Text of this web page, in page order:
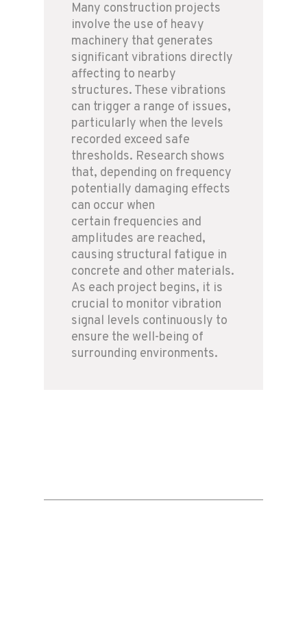
Many construction projects
involve the use of heavy
machinery that generates
significant vibrations directly
affecting to nearby
structures. These vibrations
can trigger a range of issues,
particularly when the levels
recorded exceed safe
thresholds. Research shows
that, depending on frequency
potentially damaging effects
can occur when
certain frequencies and
amplitudes are reached,
causing structural fatigue in
concrete and other materials.
As each project begins, it is
crucial to monitor vibration
signal levels continuously to
ensure the well-being of
surrounding environments.